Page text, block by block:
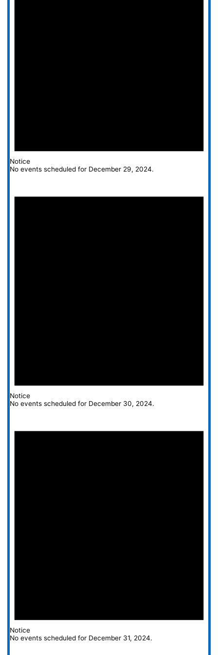
Notice
No events scheduled for December 29, 2024.
Notice
No events scheduled for December 30, 2024.
Notice
No events scheduled for December 31, 2024.